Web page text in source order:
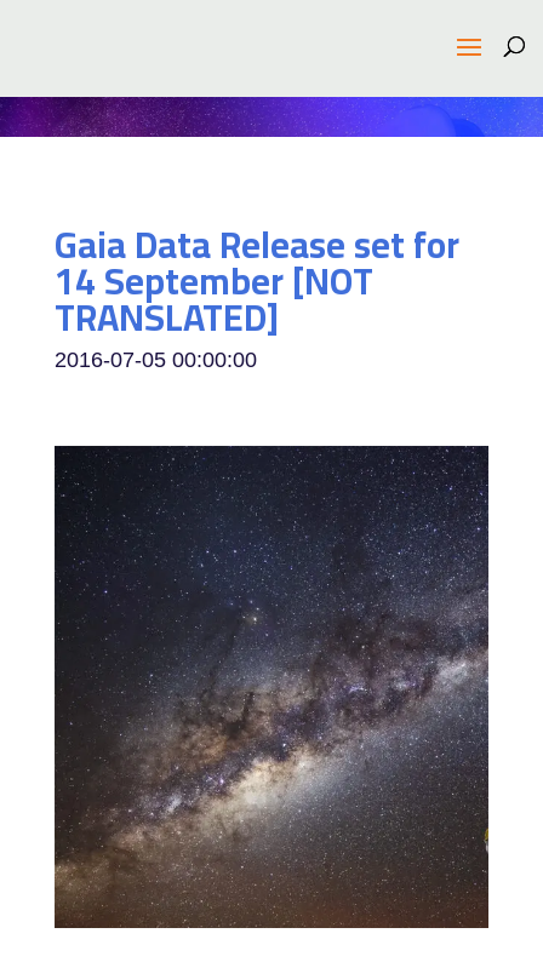
Gaia Data Release set for
14 September [NOT
TRANSLATED]
2016-07-05 00:00:00